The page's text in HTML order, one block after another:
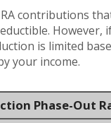
contributions
However,
is limited
your income.
Phase-Out